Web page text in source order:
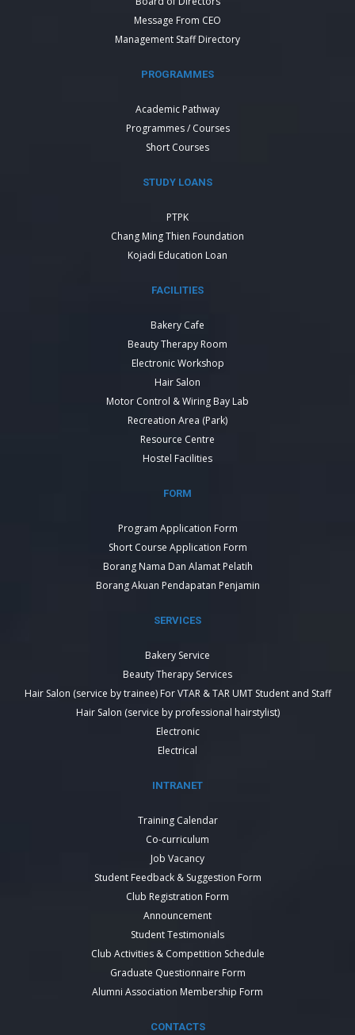
Message From CEO
Management Staff Directory
PROGRAMMES
Academic Pathway
Programmes / Courses
Short Courses
STUDY LOANS
PTPK
Chang Ming Thien Foundation
Kojadi Education Loan
FACILITIES
Bakery Cafe
Beauty Therapy Room
Electronic Workshop
Hair Salon
Motor Control & Wiring Bay Lab
Recreation Area (Park)
Resource Centre
Hostel Facilities
FORM
Program Application Form
Short Course Application Form
Borang Nama Dan Alamat Pelatih
Borang Akuan Pendapatan Penjamin
SERVICES
Bakery Service
Beauty Therapy Services
Hair Salon (service by trainee) For VTAR & TAR UMT Student and Staff
Hair Salon (service by professional hairstylist)
Electronic
Electrical
INTRANET
Training Calendar
Co-curriculum
Job Vacancy
Student Feedback & Suggestion Form
Club Registration Form
Announcement
Student Testimonials
Club Activities & Competition Schedule
Graduate Questionnaire Form
Alumni Association Membership Form
CONTACTS